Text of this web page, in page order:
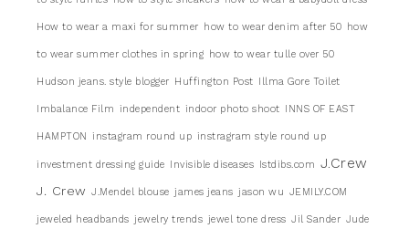
How to wear a maxi for summer how to wear denim after 50 how
to wear summer clothes in spring how to wear tulle over 50
Hudson jeans. style blogger Huffington Post Illma Gore Toilet
Imbalance Film independent indoor photo shoot INNS OF EAST
HAMPTON instagram round up instragram style round up
investment dressing guide Invisible diseases Istdibs.com J.Crew
J. Crew J.Mendel blouse james jeans jason wu JEMILY.COM
jeweled headbands jewelry trends jewel tone dress Jil Sander Jude